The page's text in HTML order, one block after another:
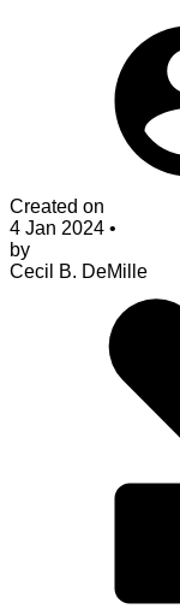
Created on
4 Jan 2024 •
by
Cecil B. DeMille